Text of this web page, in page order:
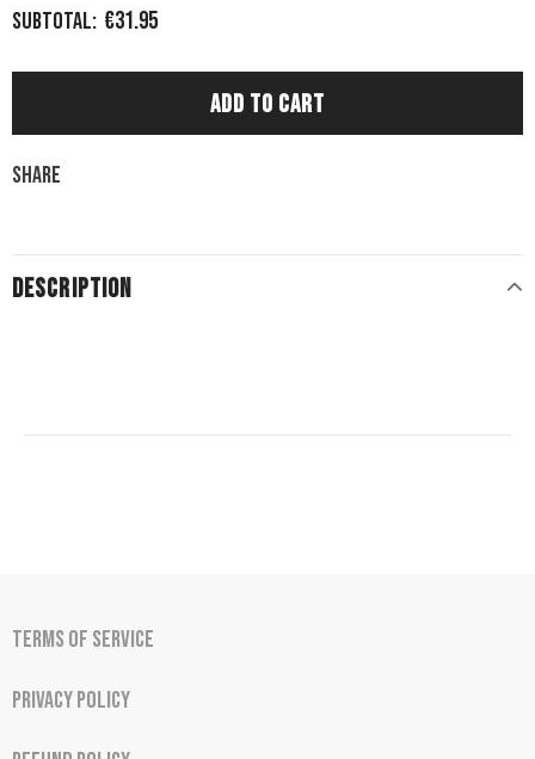
Subtotal: €31.95
Share
DESCRIPTION
Terms of Service
Privacy Policy